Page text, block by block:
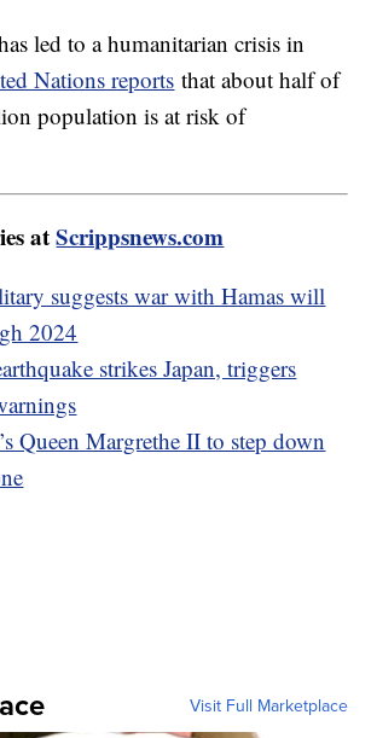
led to a humanitarian crisis in
Nations reports that about half of
population is at risk of
atScrippsnews.com
suggests war with Hamas will
2024
strikes Japan, triggers
Queen Margrethe II to step down
Visit Full Marketplace